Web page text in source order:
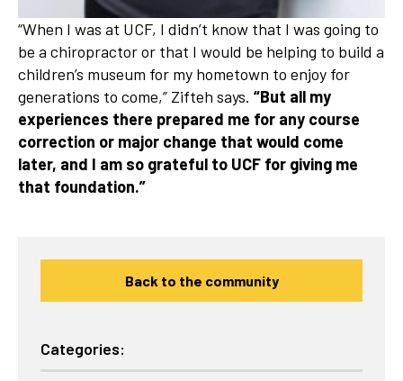
“When I was at UCF, I didn’t know that I was going to
be a chiropractor or that I would be helping to build a
children’s museum for my hometown to enjoy for
generations to come,” Zifteh says. “But all my
experiences there prepared me for any course
correction or major change that would come
later, and I am so grateful to UCF for giving me
that foundation.”
Back to the community
Categories: